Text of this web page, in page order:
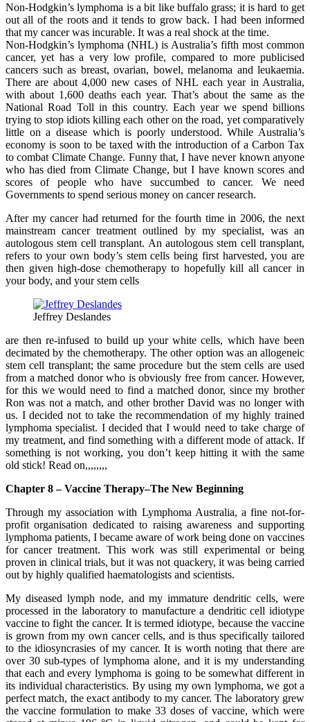
Non-Hodgkin’s lymphoma is a bit like buffalo grass; it is hard to get
out all of the roots and it tends to grow back. I had been informed
that my cancer was incurable. It was a real shock at the time.
Non-Hodgkin’s lymphoma (NHL) is Australia’s fifth most common
cancer, yet has a very low profile, compared to more publicised
cancers such as breast, ovarian, bowel, melanoma and leukaemia.
There are about 4,000 new cases of NHL each year in Australia,
with about 1,600 deaths each year. That’s about the same as the
National Road Toll in this country. Each year we spend billions
trying to stop idiots killing each other on the road, yet comparatively
little on a disease which is poorly understood. While Australia’s
economy is soon to be taxed with the introduction of a Carbon Tax
to combat Climate Change. Funny that, I have never known anyone
who has died from Climate Change, but I have known scores and
scores of people who have succumbed to cancer. We need
Governments to spend serious money on cancer research.
After my cancer had returned for the fourth time in 2006, the next
mainstream cancer treatment outlined by my specialist, was an
autologous stem cell transplant. An autologous stem cell transplant,
refers to your own body’s stem cells being first harvested, you are
then given high-dose chemotherapy to hopefully kill all cancer in
your body, and your stem cells
Jeffrey Deslandes
are then re-infused to build up your white cells, which have been
decimated by the chemotherapy. The other option was an allogeneic
stem cell transplant; the same procedure but the stem cells are used
from a matched donor who is obviously free from cancer. However,
for this we would need to find a matched donor, since my brother
Ron was not a match, and other brother David was no longer with
us. I decided not to take the recommendation of my highly trained
lymphoma specialist. I decided that I would need to take charge of
my treatment, and find something with a different mode of attack. If
something is not working, you don’t keep hitting it with the same
old stick! Read on,,,,,,,,
Chapter 8 – Vaccine Therapy–The New Beginning
Through my association with Lymphoma Australia, a fine not-for-
profit organisation dedicated to raising awareness and supporting
lymphoma patients, I became aware of work being done on vaccines
for cancer treatment. This work was still experimental or being
proven in clinical trials, but it was not quackery, it was being carried
out by highly qualified haematologists and scientists.
My diseased lymph node, and my immature dendritic cells, were
processed in the laboratory to manufacture a dendritic cell idiotype
vaccine to fight the cancer. It is termed idiotype, because the vaccine
is grown from my own cancer cells, and is thus specifically tailored
to the idiosyncrasies of my cancer. It is worth noting that there are
over 30 sub-types of lymphoma alone, and it is my understanding
that each and every lymphoma is going to be somewhat different in
its individual characteristics. By using my own lymphoma, we got a
perfect match, the exact antibody to my cancer. The laboratory grew
the vaccine formulation to make 33 doses of vaccine, which were